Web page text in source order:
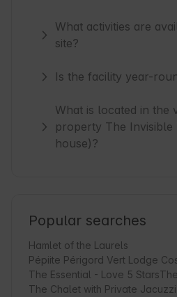
What activities are
site?
Is the facility year-
What is located in the
property The
house)?
Popular searches
Hamlet of the Laurels
Pépiite Périgord Vert Lodge
The Essential - Love 5 Stars
The Chalet with Private Jacuzzi